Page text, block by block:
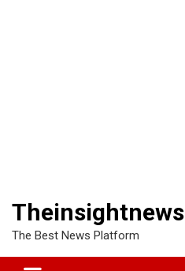
Theinsightnews
The Best News Platform